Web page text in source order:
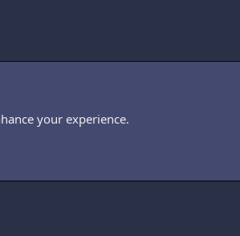
your experience.